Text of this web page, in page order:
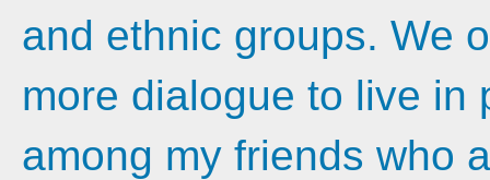
and ethnic groups. We
more dialogue to live in
among my friends who